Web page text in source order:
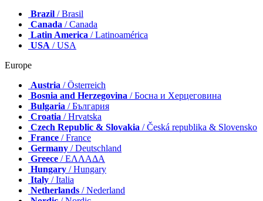
Brazil / Brasil
Canada / Canada
Latin America / Latinoamérica
USA / USA
Europe
Austria / Österreich
Bosnia and Herzegovina / Босна и Херцеговина
Bulgaria / България
Croatia / Hrvatska
Czech Republic & Slovakia / Česká republika & Slovensko
France / France
Germany / Deutschland
Greece / ΕΛΛΑΔΑ
Hungary / Hungary
Italy / Italia
Netherlands / Nederland